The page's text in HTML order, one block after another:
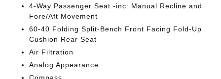
4-Way Passenger Seat -inc: Manual Recline and
Fore/Aft Movement
60-40 Folding Split-Bench Front Facing Fold-Up
Cushion Rear Seat
Air Filtration
Analog Appearance
Compass